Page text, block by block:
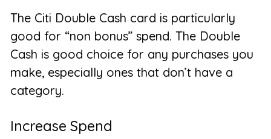
The Citi Double Cash card is particularly
good for “non bonus” spend. The Double
Cash is good choice for any purchases you
make, especially ones that don’t have a
category.
Increase Spend